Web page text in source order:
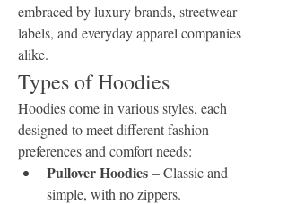
embraced by luxury brands, streetwear
labels, and everyday apparel companies
alike.
Types of Hoodies
Hoodies come in various styles, each
designed to meet different fashion
preferences and comfort needs:
Pullover Hoodies – Classic and
simple, with no zippers.